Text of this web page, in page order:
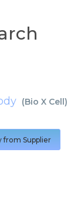
(Bio X Cell)
from Supplier